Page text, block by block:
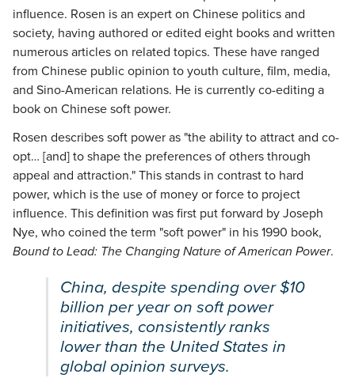
influence. Rosen is an expert on Chinese politics and
society, having authored or edited eight books and written
numerous articles on related topics. These have ranged
from Chinese public opinion to youth culture, film, media,
and Sino-American relations. He is currently co-editing a
book on Chinese soft power.
Rosen describes soft power as "the ability to attract and co-
opt… [and] to shape the preferences of others through
appeal and attraction." This stands in contrast to hard
power, which is the use of money or force to project
influence. This definition was first put forward by Joseph
Nye, who coined the term "soft power" in his 1990 book,
Bound to Lead: The Changing Nature of American Power.
China, despite spending over $10
billion per year on soft power
initiatives, consistently ranks
lower than the United States in
global opinion surveys.